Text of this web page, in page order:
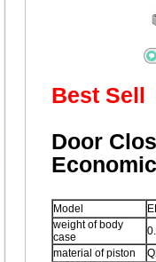
Best Sell
Door
Model
weight of body
case
material of piston